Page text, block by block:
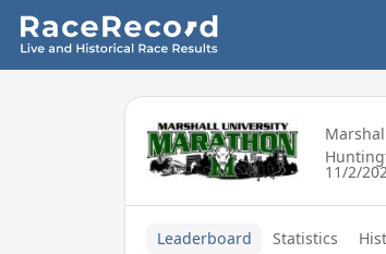
11/2/
Leaderboard Statistics